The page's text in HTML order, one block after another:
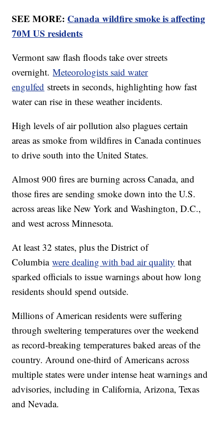
SEE MORE: Canada wildfire smoke is affecting
70M US residents
Vermont saw flash floods take over streets
overnight.Meteorologists said water
engulfed streets in seconds, highlighting how fast
water can rise in these weather incidents.
High levels of air pollution also plagues certain
areas as smoke from wildfires in Canada continues
to drive south into the United States.
Almost 900 fires are burning across Canada, and
those fires are sending smoke down into the U.S.
across areas like New York and Washington, D.C.,
and west across Minnesota.
At least 32 states, plus the District of
Columbiawere dealing with bad air quality that
sparked officials to issue warnings about how long
residents should spend outside.
Millions of American residents were suffering
through sweltering temperatures over the weekend
as record-breaking temperatures baked areas of the
country. Around one-third of Americans across
multiple states were under intense heat warnings and
advisories, including in California, Arizona, Texas
and Nevada.